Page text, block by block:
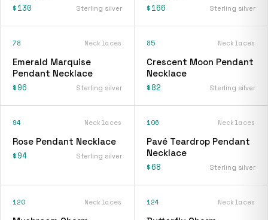
$130 Sterling silver $166 Sterling silver
78 Necklaces
Emerald Marquise
Pendant Necklace
$96 Sterling silver
85 Necklaces
Crescent Moon Pendant
Necklace
$82 Sterling silver
94 Necklaces
Rose Pendant Necklace
$94 Sterling silver
106 Necklaces
Pavé Teardrop Pendant
Necklace
$68 Sterling silver
120 Necklaces 124 Necklaces